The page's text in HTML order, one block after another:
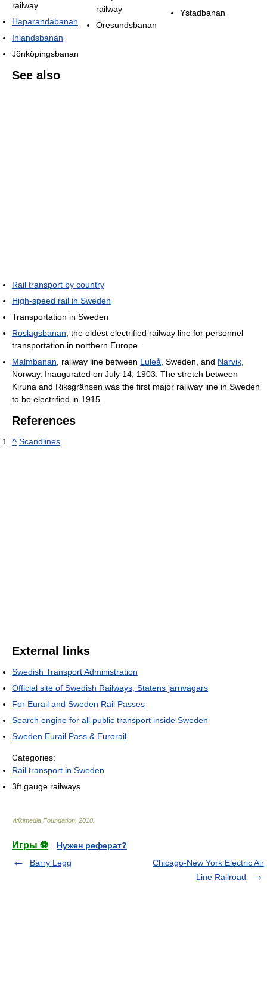
railway
Haparandabanan
Inlandsbanan
Jönköpingsbanan
railway
Öresundsbanan
Ystadbanan
See also
Rail transport by country
High-speed rail in Sweden
Transportation in Sweden
Roslagsbanan, the oldest electrified railway line for personnel
transportation in northern Europe.
Malmbanan, railway line between Luleå, Sweden, and Narvik,
Norway. Inaugurated on July 14, 1903. The stretch between
Kiruna and Riksgränsen was the first major railway line in Sweden
to be electrified in 1915.
References
^ Scandlines
External links
Swedish Transport Administration
Official site of Swedish Railways, Statens järnvägars
For Eurail and Sweden Rail Passes
Search engine for all public transport inside Sweden
Sweden Eurail Pass & Eurorail
Categories:
Rail transport in Sweden
3ft gauge railways
Wikimedia Foundation 2010
Игры ⚽
Нужен реферат?
Barry Legg
Chicago-New York Electric Air
Line Railroad